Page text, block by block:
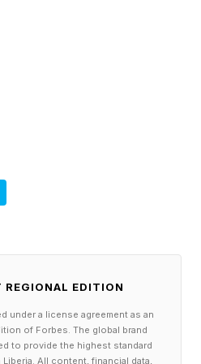
the end of 2027 or the
in Japan then the
with an unnamed UK
features dual-motor all-
REGIONAL EDITION
under a license agreement as an
of Forbes. The global brand
to provide the highest standard
All content, financial data,